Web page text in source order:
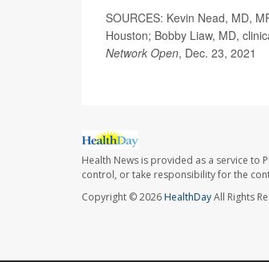
SOURCES: Kevin Nead, MD,
Houston; Bobby Liaw, MD,
Network Open, Dec. 23, 2021
Health News is provided as a service to
control, or take responsibility for the
Copyright © 2026HealthDayAll Rights